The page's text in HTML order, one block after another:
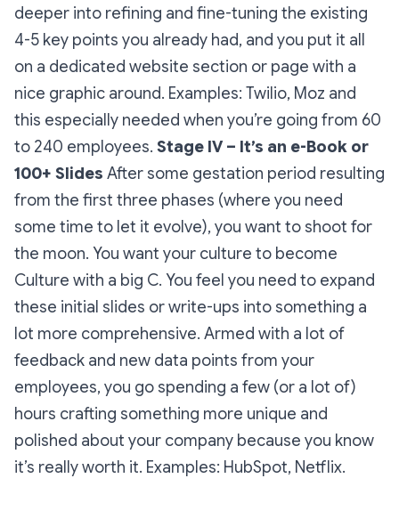
deeper into refining and fine-tuning the existing
4-5 key points you already had, and you put it all
on a dedicated website section or page with a
nice graphic around. Examples: Twilio, Moz and
this especially needed when you’re going from 60
to 240 employees. Stage IV – It’s an e-Book or
100+ Slides After some gestation period resulting
from the first three phases (where you need
some time to let it evolve), you want to shoot for
the moon. You want your culture to become
Culture with a big C. You feel you need to expand
these initial slides or write-ups into something a
lot more comprehensive. Armed with a lot of
feedback and new data points from your
employees, you go spending a few (or a lot of)
hours crafting something more unique and
polished about your company because you know
it’s really worth it. Examples: HubSpot, Netflix.